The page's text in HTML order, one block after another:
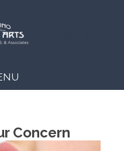
Concern